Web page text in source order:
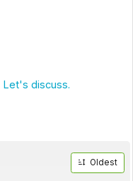
Let's discuss.
Oldest